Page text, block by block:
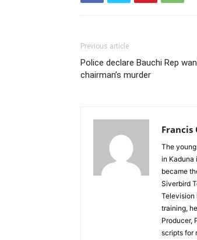
Previous article
Police declare Bauchi Rep
chairman’s murder
Francis
The
in Kaduna
became
Siverbird
Television
training,
Producer,
scripts for